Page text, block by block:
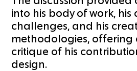
into his body of work,
challenges, and his
methodologies, offering
critique of his
design.